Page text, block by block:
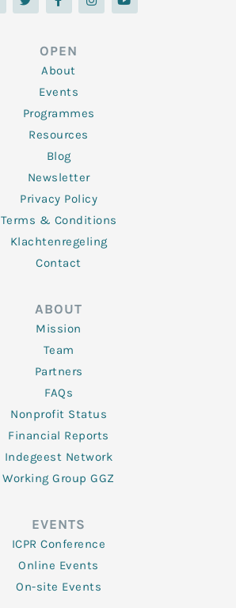
i
c
o
o
k
-
f
s
u
OPEN
About
Events
Programmes
Resources
Blog
Newsletter
Privacy Policy
Terms & Conditions
Klachtenregeling
Contact
ABOUT
Mission
Team
Partners
FAQs
Nonprofit Status
Financial Reports
Indegeest Network
Working Group GGZ
EVENTS
ICPR Conference
Online Events
On-site Events